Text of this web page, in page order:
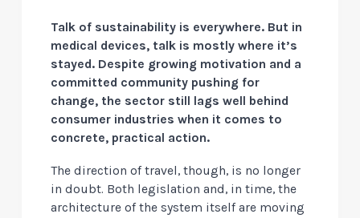
Talk of sustainability is everywhere. But in
medical devices, talk is mostly where it’s
stayed. Despite growing motivation and a
committed community pushing for
change, the sector still lags well behind
consumer industries when it comes to
concrete, practical action.
The direction of travel, though, is no longer
in doubt. Both legislation and, in time, the
architecture of the system itself are moving